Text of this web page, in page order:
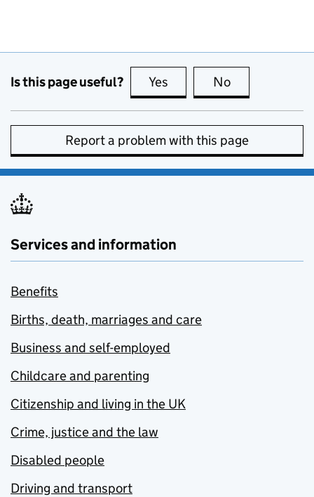
Is this page useful? Yes this page is useful
No
Report a problem with this page
Services and information
Benefits
Births, death, marriages and care
Business and self-employed
Childcare and parenting
Citizenship and living in the UK
Crime, justice and the law
Disabled people
Driving and transport